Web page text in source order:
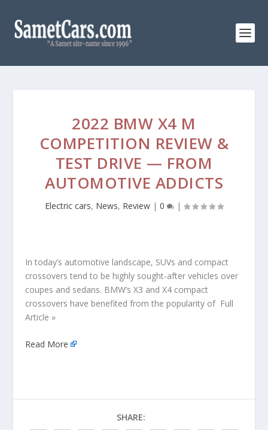
2022 BMW X4 M
COMPETITION REVIEW &
TEST DRIVE — FROM
AUTOMOTIVE ADDICTS
Electric cars, News, Review | 0 |
In today’s automotive landscape, SUVs and compact
crossovers tend to be highly sought-after vehicles over
coupes and sedans. BMW’s X3 and X4 compact
crossovers have benefited from the popularity of Full
Article »
Read More
SHARE: